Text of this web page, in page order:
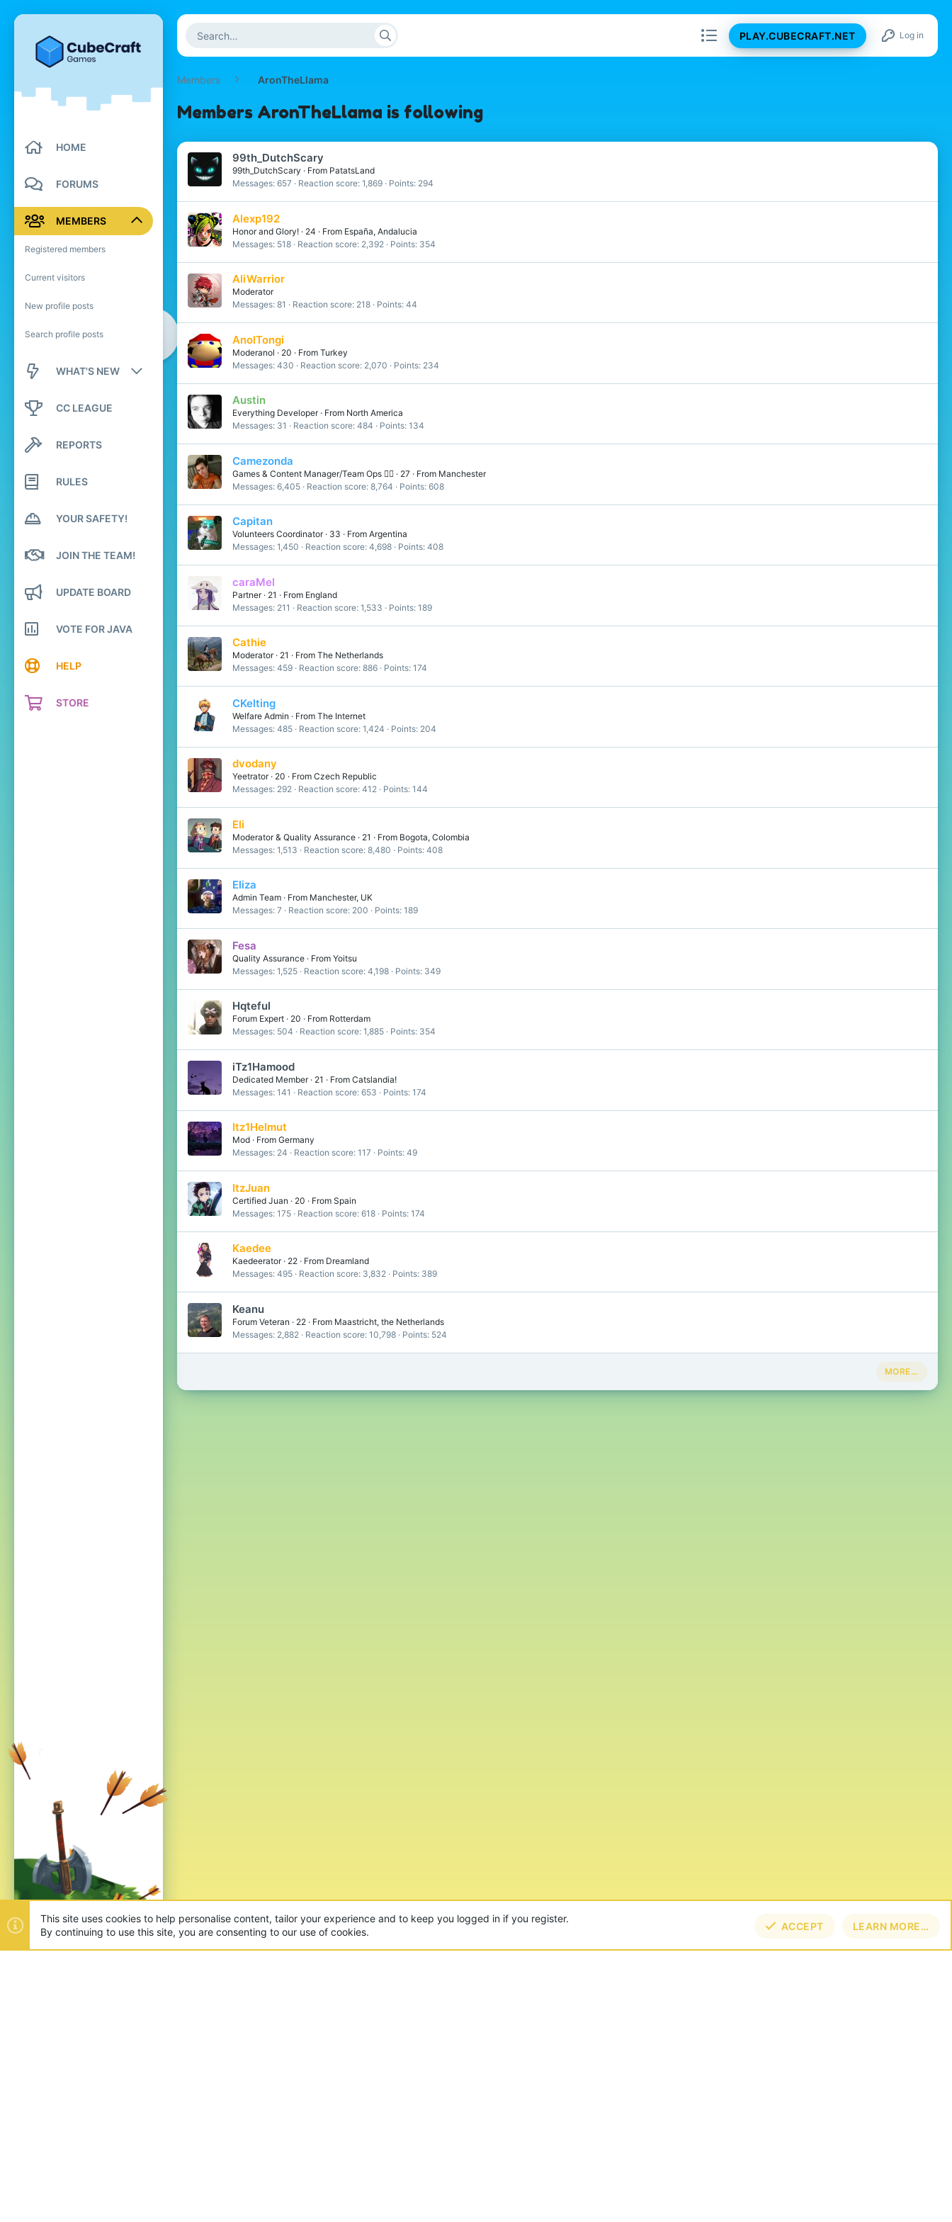
PLAY.CUBECRAFT.NET Log in
HOME
FORUMS
MEMBERS
Registered members
Current visitors
New profile posts
Search profile posts
WHAT'S NEW
New posts
Latest activity
CC LEAGUE
REPORTS
RULES
YOUR SAFETY!
JOIN THE TEAM!
UPDATE BOARD
VOTE FOR JAVA
HELP
STORE
Members AronTheLlama
Members AronTheLlama is following
99th_DutchScary
99th_DutchScary · From PatatsLand
Messages 657 Reaction score 1,869 Points 294
Alexp192
Honor and Glory! · 24 · From España, Andalucia
Messages 518 Reaction score 2,392 Points 354
AliWarrior
Moderator
Messages 81 Reaction score 218 Points 44
AnolTongi
Moderanol · 20 · From Turkey
Messages 430 Reaction score 2,070 Points 234
Austin
Everything Developer · From North America
Messages 31 Reaction score 484 Points 134
Camezonda
Games & Content Manager/Team Ops 🏳️‍🌈 · 27 · From Manchester
Messages 6,405 Reaction score 8,764 Points 608
Capitan
Volunteers Coordinator · 33 · From Argentina
Messages 1,450 Reaction score 4,698 Points 408
caraMel
Partner · 21 · From England
Messages 211 Reaction score 1,533 Points 189
Cathie
Moderator · 21 · From The Netherlands
Messages 459 Reaction score 886 Points 174
CKelting
Welfare Admin · From The Internet
Messages 485 Reaction score 1,424 Points 204
dvodany
Yeetrator · 20 · From Czech Republic
Messages 292 Reaction score 412 Points 144
Eli
Moderator & Quality Assurance · 21 · From Bogota, Colombia
Messages 1,513 Reaction score 8,480 Points 408
Eliza
Admin Team · From Manchester, UK
Messages 7 Reaction score 200 Points 189
Fesa
Quality Assurance · From Yoitsu
Messages 1,525 Reaction score 4,198 Points 349
Hqteful
Forum Expert · 20 · From Rotterdam
Messages 504 Reaction score 1,885 Points 354
iTz1Hamood
Dedicated Member · 21 · From Catslandia!
Messages 141 Reaction score 653 Points 174
Itz1Helmut
Mod · From Germany
Messages 24 Reaction score 117 Points 49
ItzJuan
Certified Juan · 20 · From Spain
Messages 175 Reaction score 618 Points 174
Kaedee
Kaedeerator · 22 · From Dreamland
Messages 495 Reaction score 3,832 Points 389
Keanu
Forum Veteran · 22 · From Maastricht, the Netherlands
Messages 2,882 Reaction score 10,798 Points 524
MORE…
This site uses cookies to help personalise content, tailor your experience and to keep you logged in if you register.
By continuing to use this site, you are consenting to our use of cookies.
ACCEPT LEARN MORE…